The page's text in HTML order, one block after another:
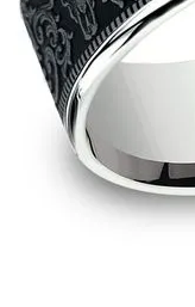
Citizen Watches